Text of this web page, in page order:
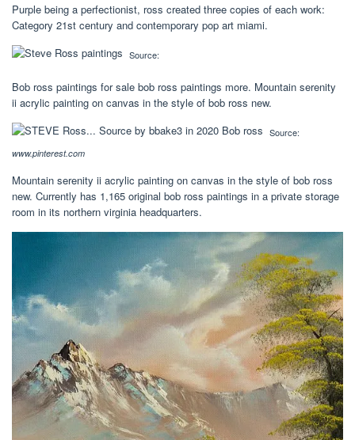
Purple being a perfectionist, ross created three copies of each work:
Category 21st century and contemporary pop art miami.
Source:
Bob ross paintings for sale bob ross paintings more. Mountain serenity
ii acrylic painting on canvas in the style of bob ross new.
Source:
www.pinterest.com
Mountain serenity ii acrylic painting on canvas in the style of bob ross
new. Currently has 1,165 original bob ross paintings in a private storage
room in its northern virginia headquarters.